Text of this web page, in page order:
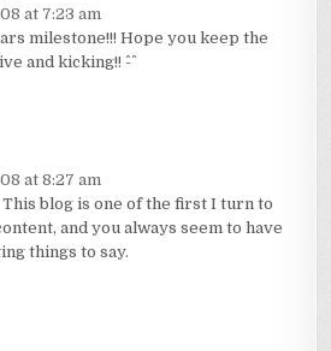
at 7:23 am
milestone!!! Hope you keep the
and kicking!! ^-^
at 8:27 am
blog is one of the first I turn to
and you always seem to have
things to say.